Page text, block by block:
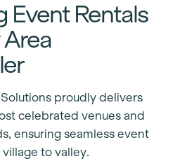
Event Rentals
proudly delivers
celebrated venues and
ensuring seamless event
to valley.